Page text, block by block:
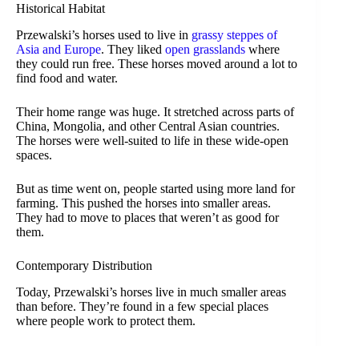
Historical Habitat
Przewalski’s horses used to live in grassy steppes of
Asia and Europe. They liked open grasslands where
they could run free. These horses moved around a lot to
find food and water.
Their home range was huge. It stretched across parts of
China, Mongolia, and other Central Asian countries.
The horses were well-suited to life in these wide-open
spaces.
But as time went on, people started using more land for
farming. This pushed the horses into smaller areas.
They had to move to places that weren’t as good for
them.
Contemporary Distribution
Today, Przewalski’s horses live in much smaller areas
than before. They’re found in a few special places
where people work to protect them.